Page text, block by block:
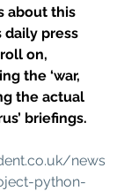
about this
daily press
on,
the ‘war,
the actual
briefings.
news
python-